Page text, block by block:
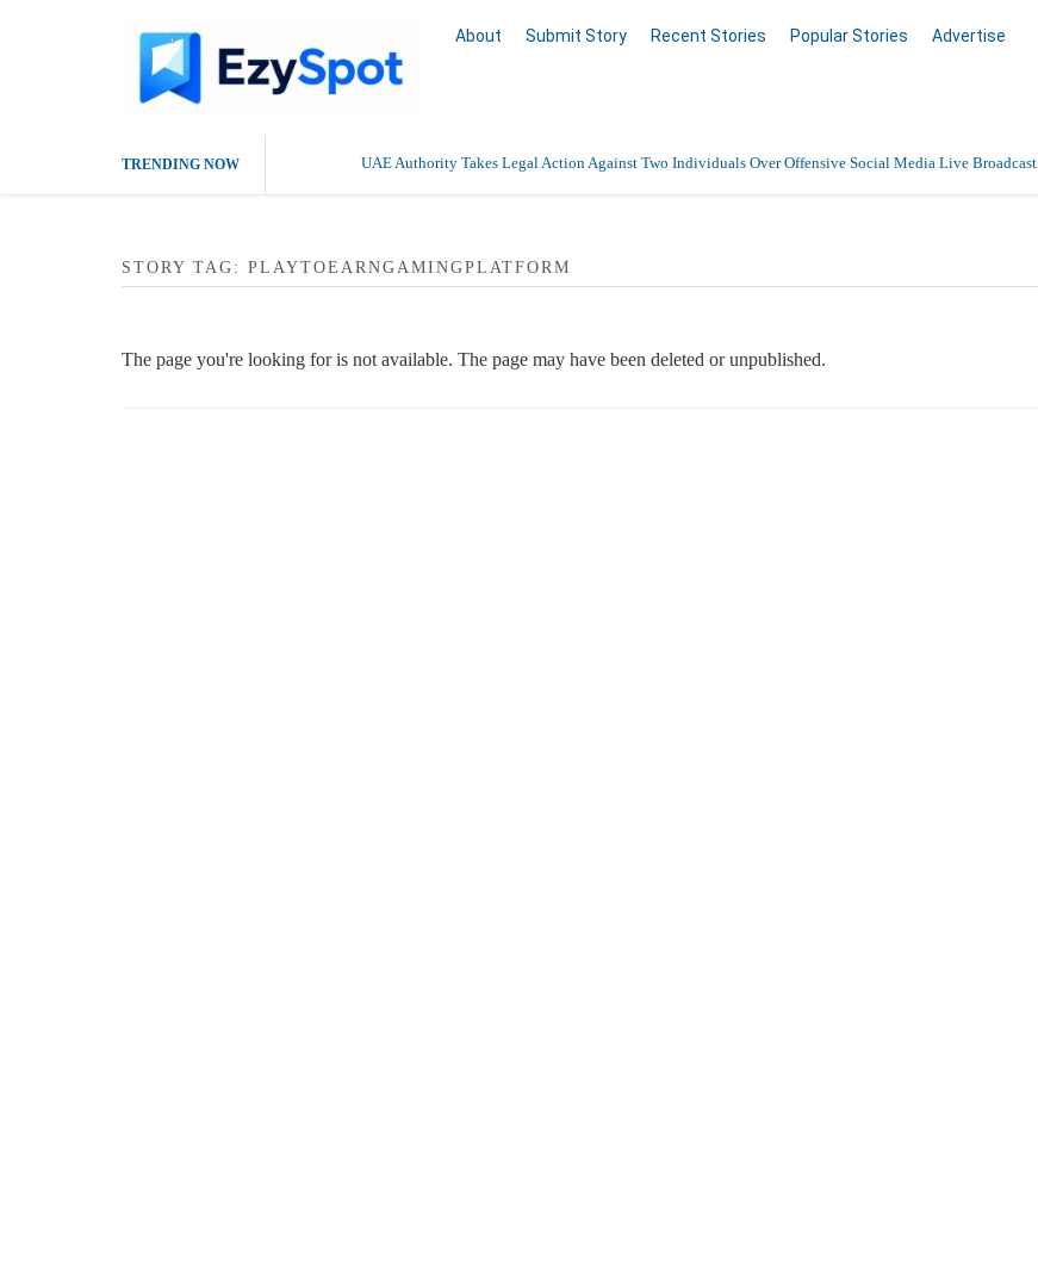
About Submit Story Recent Stories Popular Stories Advertise
TRENDING NOW UAE Authority Takes Legal Action Against Two Individuals Over Offensive Social Media Live Broadcast
STORY TAG: PLAYTOEARNGAMINGPLATFORM
The page you're looking for is not available. The page may have been deleted or unpublished.